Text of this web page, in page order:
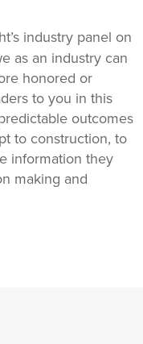
industry panel on
as an industry can
honored or
to you in this
outcomes
to construction, to
information they
making and
we bring
bear, to address